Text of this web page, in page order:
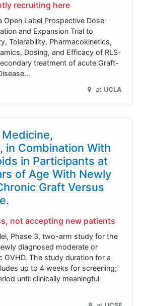
recruiting here
Open Label Prospective Dose-
and Expansion Trial to
Tolerability, Pharmacokinetics,
Dosing, and Efficacy of RLS-
treatment of acute Graft-
at UCLA
in Combination With
in Participants at
of Age With Newly
Graft Versus
not accepting new patients
Phase 3, two-arm study for the
diagnosed moderate or
GVHD. The study duration for a
up to 4 weeks for screening;
until clinically meaningful